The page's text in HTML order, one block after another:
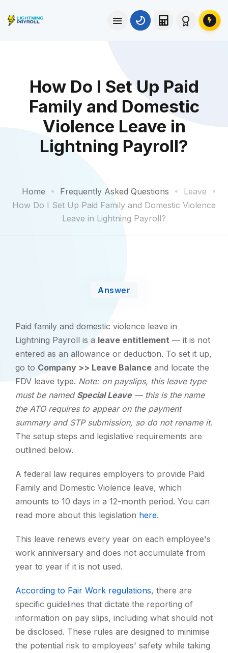
How Do I Set Up Paid
Family and Domestic
Violence Leave in
Lightning Payroll?
Home Frequently Asked Questions
Leave
How Do I Set Up Paid Family and Domestic Violence
Leave in Lightning Payroll?
Answer
Paid family and domestic violence leave in
Lightning Payroll is a leave entitlement — it is not
entered as an allowance or deduction. To set it up,
go to Company >> Leave Balance and locate the
FDV leave type. Note: on payslips, this leave type
must be named Special Leave— this is the name
the ATO requires to appear on the payment
summary and STP submission, so do not rename it.
The setup steps and legislative requirements are
outlined below.
A federal law requires employers to provide Paid
Family and Domestic Violence leave, which
amounts to 10 days in a 12-month period. You can
read more about this legislation here.
This leave renews every year on each employee's
work anniversary and does not accumulate from
year to year if it is not used.
According to Fair Work regulations, there are
specific guidelines that dictate the reporting of
information on pay slips, including what should not
be disclosed. These rules are designed to minimise
the potential risk to employees' safety while taking